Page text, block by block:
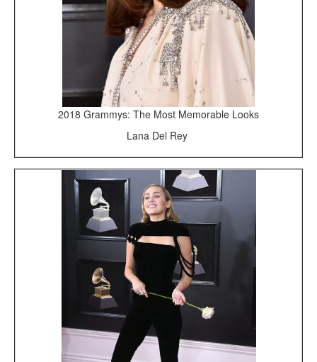
2018 Grammys: The Most Memorable Looks
Lana Del Rey